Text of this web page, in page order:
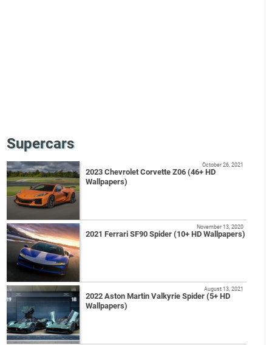
Supercars
2023 Chevrolet Corvette Z06 (46+ HD
Wallpapers)
October 26, 2021
2021 Ferrari SF90 Spider (10+ HD Wallpapers)
November 13, 2020
2022 Aston Martin Valkyrie Spider (5+ HD
Wallpapers)
August 13, 2021